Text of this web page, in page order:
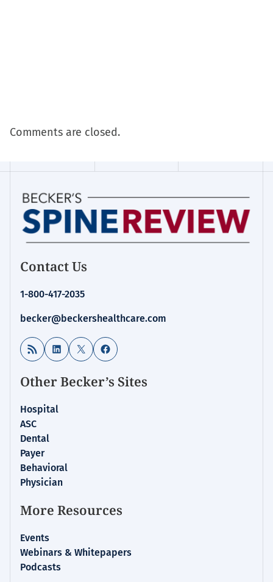
Comments are closed.
Contact Us
1-800-417-2035
becker@beckershealthcare.com
RSS Feed LinkedIn
X Facebook
Other Becker’s Sites
Hospital
ASC
Dental
Payer
Behavioral
Physician
More Resources
Events
Webinars & Whitepapers
Podcasts